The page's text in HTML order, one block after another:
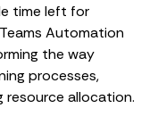
time left for
Automation
the way
processes,
resource allocation.